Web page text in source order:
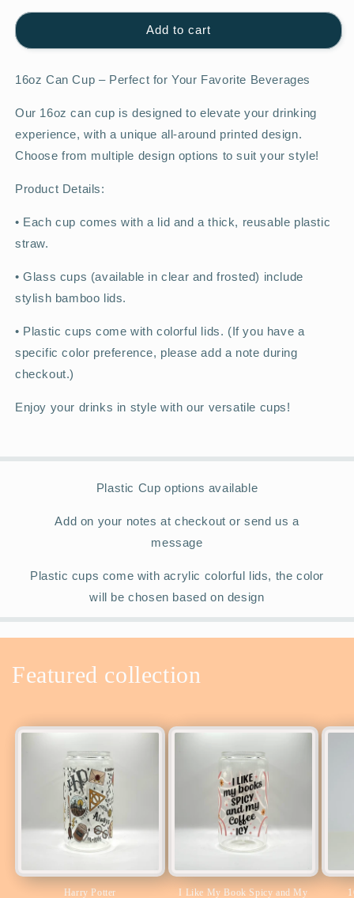
Add to cart
16oz Can Cup – Perfect for Your Favorite Beverages
Our 16oz can cup is designed to elevate your drinking
experience, with a unique all-around printed design.
Choose from multiple design options to suit your style!
Product Details:
• Each cup comes with a lid and a thick, reusable plastic
straw.
• Glass cups (available in clear and frosted) include
stylish bamboo lids.
• Plastic cups come with colorful lids. (If you have a
specific color preference, please add a note during
checkout.)
Enjoy your drinks in style with our versatile cups!
Plastic Cup options available
Add on your notes at checkout or send us a
message
Plastic cups come with acrylic colorful lids, the color
will be chosen based on design
Featured collection
Harry Potter
I Like My Book Spicy and My